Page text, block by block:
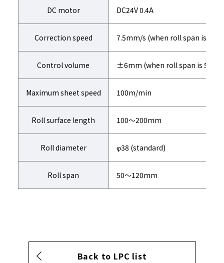
DC motor DC24V 0.4A
Correction speed 7.5mm/s (when roll span is
Control volume ±6mm (when roll span is
Maximum sheet speed 100m/min
Roll surface length 100～200mm
Roll diameter φ38 (standard)
Roll span 50～120mm
Back to LPC list